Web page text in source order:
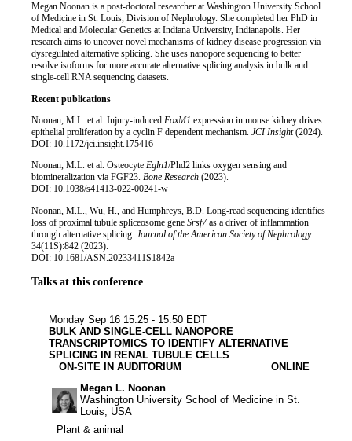
Megan Noonan is a post-doctoral researcher at Washington University School
of Medicine in St. Louis, Division of Nephrology. She completed her PhD in
Medical and Molecular Genetics at Indiana University, Indianapolis. Her
research aims to uncover novel mechanisms of kidney disease progression via
dysregulated alternative splicing. She uses nanopore sequencing to better
resolve isoforms for more accurate alternative splicing analysis in bulk and
single-cell RNA sequencing datasets.
Recent publications
Noonan, M.L. et al. Injury-induced FoxM1 expression in mouse kidney drives
epithelial proliferation by a cyclin F dependent mechanism. JCI Insight(2024).
DOI: 10.1172/jci.insight.175416
Noonan, M.L. et al. Osteocyte Egln1/Phd2 links oxygen sensing and
biomineralization via FGF23. Bone Research (2023).
DOI: 10.1038/s41413-022-00241-w
Noonan, M.L., Wu, H., and Humphreys, B.D. Long-read sequencing identifies
loss of proximal tubule spliceosome gene Srsf7as a driver of inflammation
through alternative splicing. Journal of the American Society of Nephrology
34(11S):842 (2023).
DOI: 10.1681/ASN.20233411S1842a
Talks at this conference
Monday Sep 16 15:25 - 15:50 EDT
BULK AND SINGLE-CELL NANOPORE
TRANSCRIPTOMICS TO IDENTIFY ALTERNATIVE
SPLICING IN RENAL TUBULE CELLS
ON-SITE IN AUDITORIUM
ONLINE
Megan L. Noonan
Washington University School of Medicine in St.
Louis, USA
Plant & animal
Plant & animal